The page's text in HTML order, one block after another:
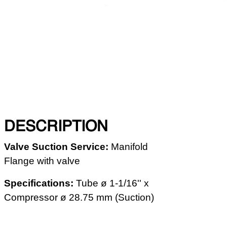
DESCRIPTION
Valve Suction Service: Manifold
Flange with valve
Specifications: Tube ø 1-1/16'' x
Compressor ø 28.75 mm (Suction)